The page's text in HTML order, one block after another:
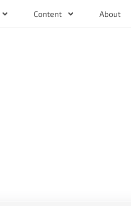
Content About